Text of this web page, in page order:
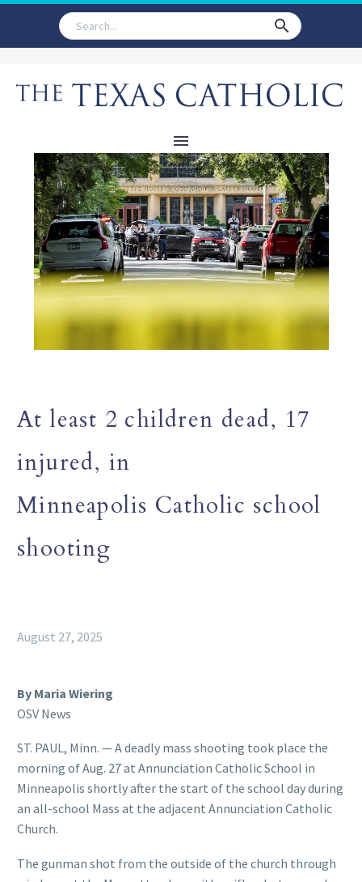
At least 2 children dead, 17
injured, in
Minneapolis Catholic school
shooting
August 27, 2025
By Maria Wiering
OSV News
ST. PAUL, Minn. — A deadly mass shooting took place the
morning of Aug. 27 at Annunciation Catholic School in
Minneapolis shortly after the start of the school day during
an all-school Mass at the adjacent Annunciation Catholic
Church.
The gunman shot from the outside of the church through